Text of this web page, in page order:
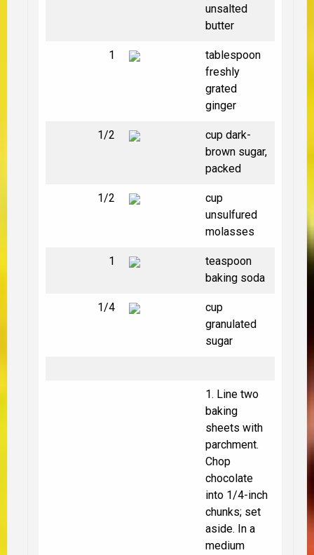
unsalted
butter
1
tablespoon
freshly
grated
ginger
1/2
cup dark-
brown sugar,
packed
1/2
cup
unsulfured
molasses
1
teaspoon
baking soda
1/4
cup
granulated
sugar
1. Line two
baking
sheets with
parchment.
Chop
chocolate
into 1/4-inch
chunks; set
aside. In a
medium